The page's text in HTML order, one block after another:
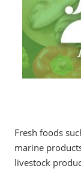
Fresh foods
marine
livestock